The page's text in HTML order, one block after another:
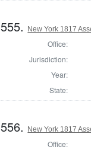
555. New York 1817
Office:
Jurisdiction:
Year:
State:
556. New York 1817
Office: